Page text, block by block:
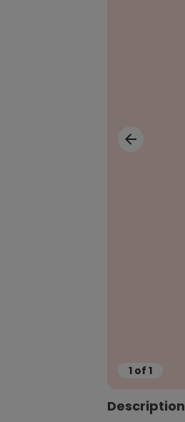
1 of 1
Description